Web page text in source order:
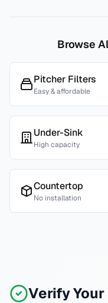
Browse
Pitcher Filters
Easy & affordable
Under-Sink
High capacity
Countertop
No installation
Verify